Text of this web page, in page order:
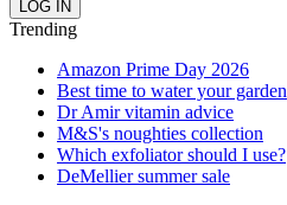
Trending
Amazon Prime Day 2026
Best time to water your garden
Dr Amir vitamin advice
M&S's noughties collection
Which exfoliator should I use?
DeMellier summer sale